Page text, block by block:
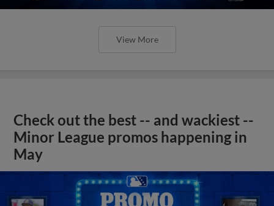
View More
Check out the best -- and wackiest --
Minor League promos happening in
May